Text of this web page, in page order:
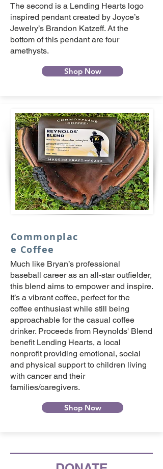
The second is a Lending Hearts logo
inspired pendant created by Joyce’s
Jewelry’s Brandon Katzeff. At the
bottom of this pendant are four
amethysts.
Shop Now
Commonplac
e Coffee
Much like Bryan’s professional
baseball career as an all-star outfielder,
this blend aims to empower and inspire.
It’s a vibrant coffee, perfect for the
coffee enthusiast while still being
approachable for the casual coffee
drinker. Proceeds from Reynolds' Blend
benefit Lending Hearts, a local
nonprofit providing emotional, social
and physical support to children living
with cancer and their
families/caregivers.
Shop Now